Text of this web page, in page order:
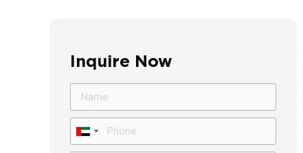
Inquire Now
United
Arab